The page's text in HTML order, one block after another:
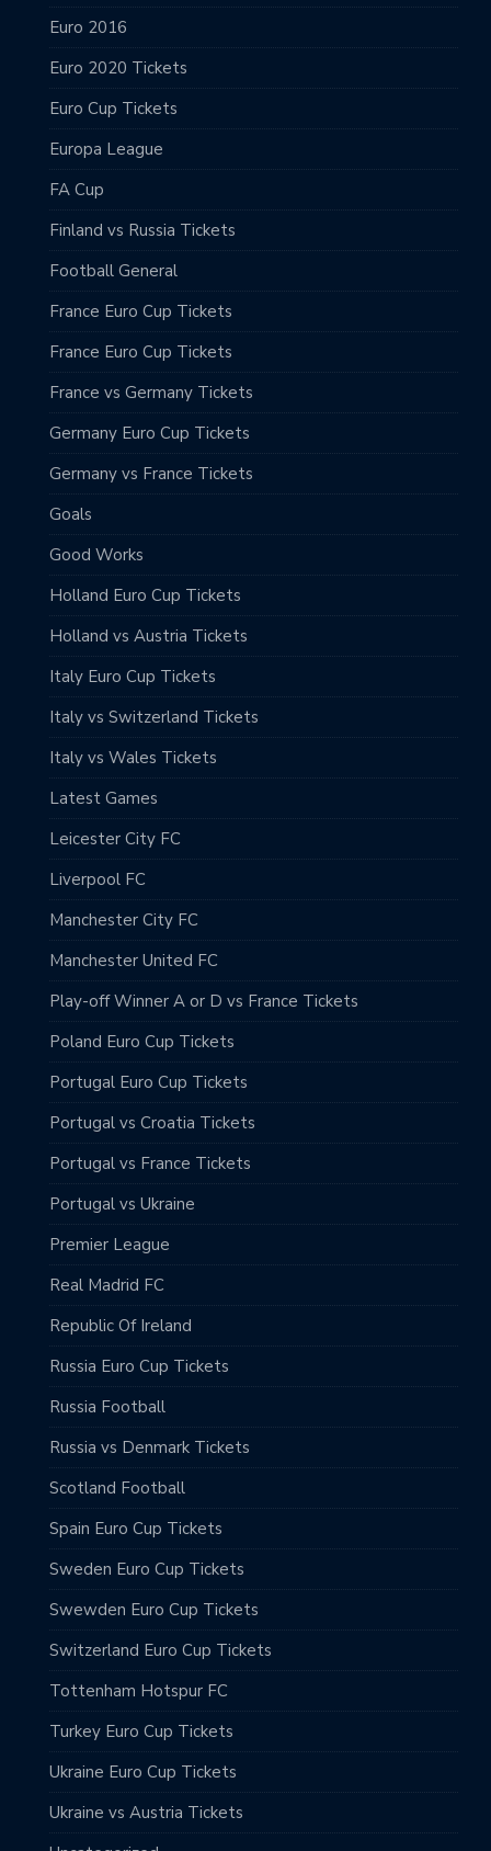
Euro 2016
Euro 2020 Tickets
Euro Cup Tickets
Europa League
FA Cup
Finland vs Russia Tickets
Football General
France Euro Cup Tickets
France Euro Cup Tickets
France vs Germany Tickets
Germany Euro Cup Tickets
Germany vs France Tickets
Goals
Good Works
Holland Euro Cup Tickets
Holland vs Austria Tickets
Italy Euro Cup Tickets
Italy vs Switzerland Tickets
Italy vs Wales Tickets
Latest Games
Leicester City FC
Liverpool FC
Manchester City FC
Manchester United FC
Play-off Winner A or D vs France Tickets
Poland Euro Cup Tickets
Portugal Euro Cup Tickets
Portugal vs Croatia Tickets
Portugal vs France Tickets
Portugal vs Ukraine
Premier League
Real Madrid FC
Republic Of Ireland
Russia Euro Cup Tickets
Russia Football
Russia vs Denmark Tickets
Scotland Football
Spain Euro Cup Tickets
Sweden Euro Cup Tickets
Swewden Euro Cup Tickets
Switzerland Euro Cup Tickets
Tottenham Hotspur FC
Turkey Euro Cup Tickets
Ukraine Euro Cup Tickets
Ukraine vs Austria Tickets